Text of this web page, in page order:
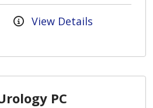
View Details
PC